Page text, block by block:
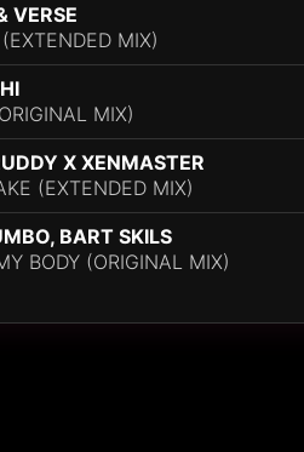
VERSE
MIX)
MIX)
X XENMASTER
(EXTENDED MIX)
BART SKILS
BODY (ORIGINAL MIX)